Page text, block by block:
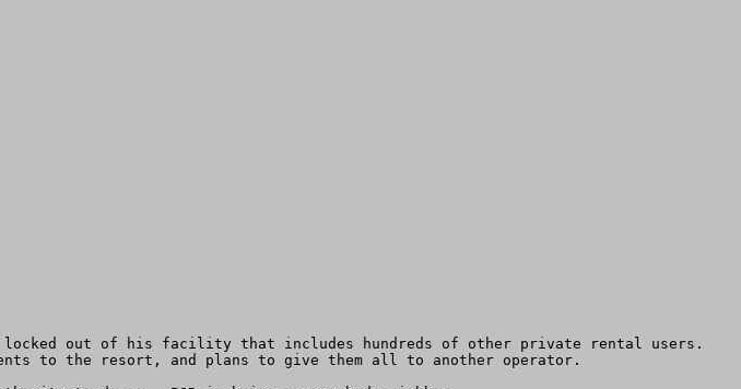
locked out of his facility that includes hundreds of other private rental users.
to the resort, and plans to give them all to another operator.